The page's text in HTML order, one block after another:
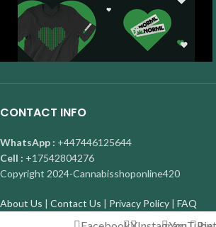
CONTACT INFO
WhatsApp : +447446125644
Cell : +17542804276
Copyright 2024-Cannabisshoponline420
About Us | Contact Us | Privacy Policy | FAQ